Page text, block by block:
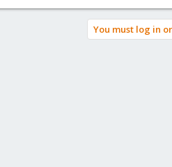
You must log in